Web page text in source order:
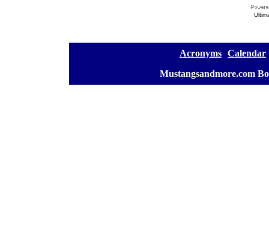
Acronyms Calendar
Mustangsandmore.com